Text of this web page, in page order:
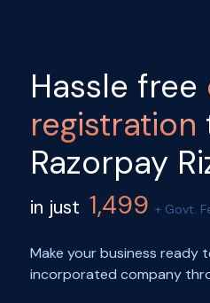
Hassle free
registration
Razorpay
in just 1,499 + Govt.
Make your business ready
incorporated company